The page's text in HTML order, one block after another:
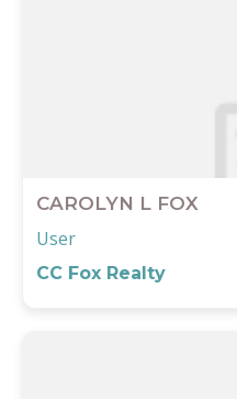
CAROLYN L FOX
User
CC Fox Realty